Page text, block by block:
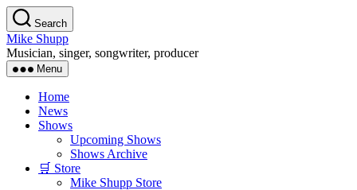
Skip
to
the
content
Search
Mike Shupp
Musician, singer, songwriter, producer
Menu
Home
News
Shows
Upcoming Shows
Shows Archive
🛒 Store
Mike Shupp Store